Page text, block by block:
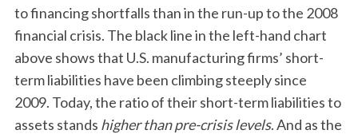
to financing shortfalls than in the run-up to the 2008
financial crisis. The black line in the left-hand chart
above shows that U.S. manufacturing firms’ short-
term liabilities have been climbing steeply since
2009. Today, the ratio of their short-term liabilities to
assets stands higher than pre-crisis levels. And as the